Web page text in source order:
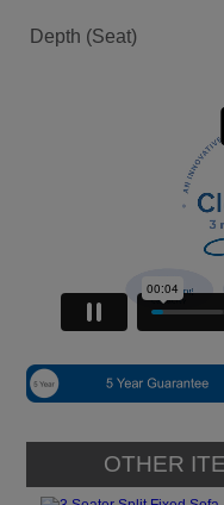
Depth (Seat)
OTHER